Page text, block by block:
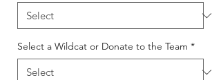
Select a Wildcat or Donate to the Team *